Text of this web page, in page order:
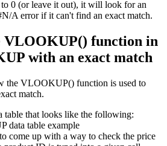
0 (or leave it out), it will look for an
A error if it can't find an exact match.
VLOOKUP() function in
with an exact match
the VLOOKUP() function is used to
match.
table that looks like the following:
come up with a way to check the price